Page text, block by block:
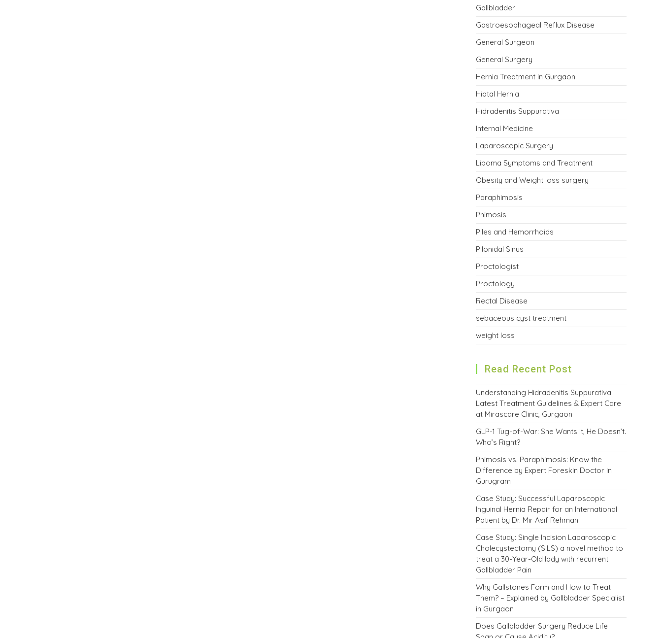
Gallbladder
Gastroesophageal Reflux Disease
General Surgeon
General Surgery
Hernia Treatment in Gurgaon
Hiatal Hernia
Hidradenitis Suppurativa
Internal Medicine
Laparoscopic Surgery
Lipoma Symptoms and Treatment
Obesity and Weight loss surgery
Paraphimosis
Phimosis
Piles and Hemorrhoids
Pilonidal Sinus
Proctologist
Proctology
Rectal Disease
sebaceous cyst treatment
weight loss
Read Recent Post
Understanding Hidradenitis Suppurativa:
Latest Treatment Guidelines & Expert Care
at Mirascare Clinic, Gurgaon
GLP-1 Tug-of-War: She Wants It, He Doesn’t.
Who’s Right?
Phimosis vs. Paraphimosis: Know the
Difference by Expert Foreskin Doctor in
Gurugram
Case Study: Successful Laparoscopic
Inguinal Hernia Repair for an International
Patient by Dr. Mir Asif Rehman
Case Study: Single Incision Laparoscopic
Cholecystectomy (SILS) a novel method to
treat a 30-Year-Old lady with recurrent
Gallbladder Pain
Why Gallstones Form and How to Treat
Them? – Explained by Gallbladder Specialist
in Gurgaon
Does Gallbladder Surgery Reduce Life